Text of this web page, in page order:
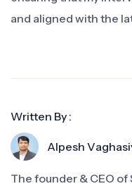
and aligned with the
Written By :
Alpesh
The founder & CEO of